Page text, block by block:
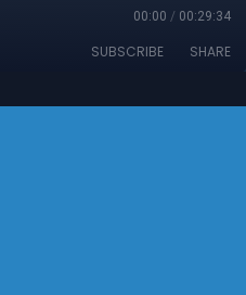
00:00 / 00:29:34
SUBSCRIBE SHARE